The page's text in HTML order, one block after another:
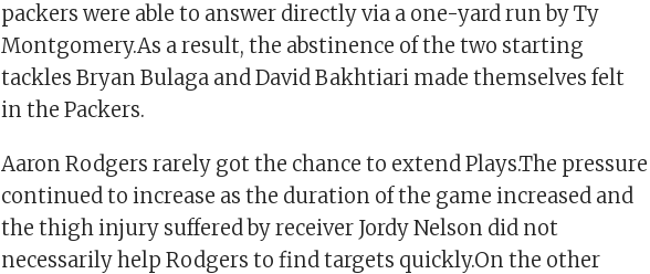
packers were able to answer directly via a one-yard run by Ty
Montgomery.As a result, the abstinence of the two starting
tackles Bryan Bulaga and David Bakhtiari made themselves felt
in the Packers.
Aaron Rodgers rarely got the chance to extend Plays.The pressure
continued to increase as the duration of the game increased and
the thigh injury suffered by receiver Jordy Nelson did not
necessarily help Rodgers to find targets quickly.On the other